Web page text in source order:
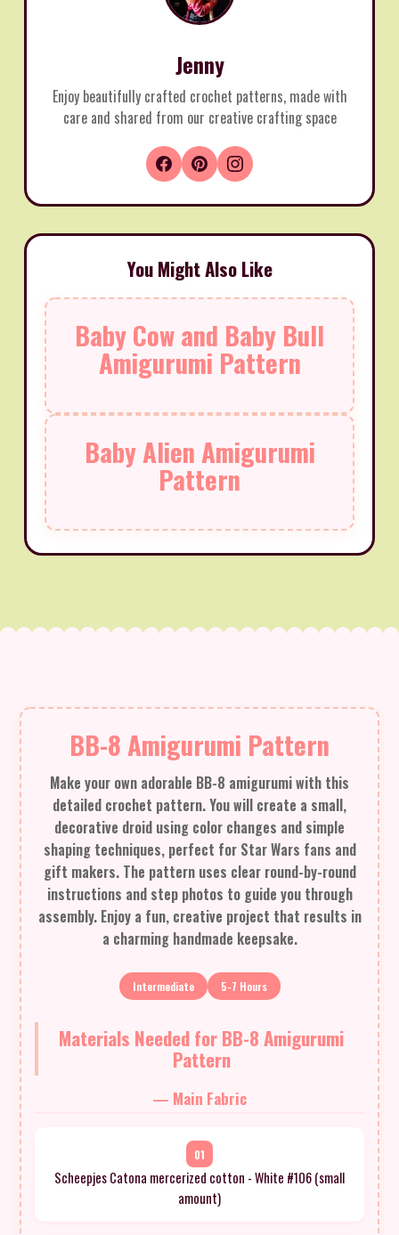
Jenny
Enjoy beautifully crafted crochet patterns, made with
care and shared from our creative crafting space
You Might Also Like
Baby Cow and Baby Bull
Amigurumi Pattern
Baby Alien Amigurumi
Pattern
BB-8 Amigurumi Pattern
Make your own adorable BB-8 amigurumi with this
detailed crochet pattern. You will create a small,
decorative droid using color changes and simple
shaping techniques, perfect for Star Wars fans and
gift makers. The pattern uses clear round-by-round
instructions and step photos to guide you through
assembly. Enjoy a fun, creative project that results in
a charming handmade keepsake.
Intermediate 5-7 Hours
Materials Needed for BB-8 Amigurumi
Pattern
— Main Fabric
01
Scheepjes Catona mercerized cotton - White #106 (small
amount)